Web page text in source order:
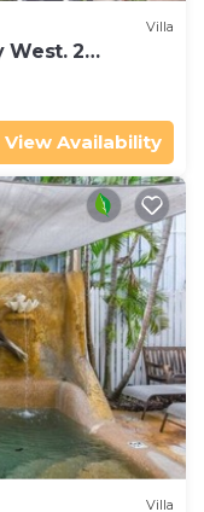
Villa
West. 2
View Availability
Villa